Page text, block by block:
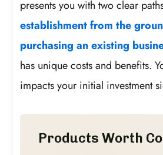
presents you with two clear
establishment from the
purchasing an existing
has unique costs and benefits.
impacts your initial investment
Products Worth